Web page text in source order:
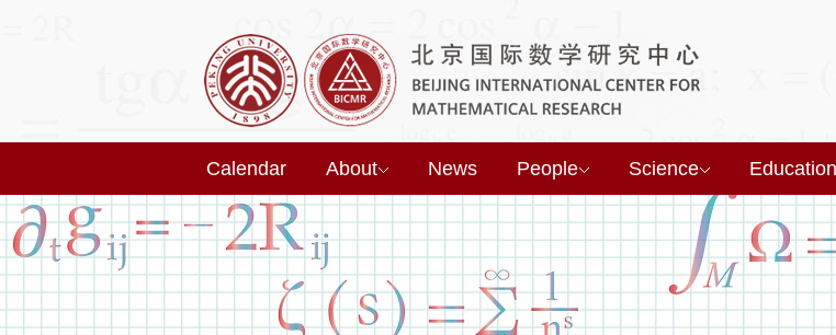
Calendar About News People Science Education